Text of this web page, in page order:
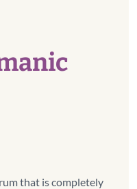
that is completely